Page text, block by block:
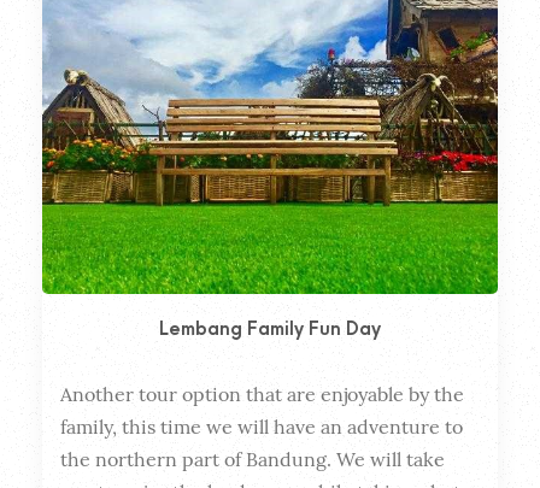
Lembang Family Fun Day
Another tour option that are enjoyable by the
family, this time we will have an adventure to
the northern part of Bandung. We will take